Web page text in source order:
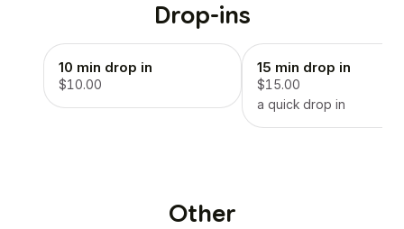
Drop-ins
10 min drop in
$10.00
15 min drop in
$15.00
a quick drop in
Other